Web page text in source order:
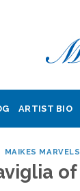
ARTIST BIO
MAIKES